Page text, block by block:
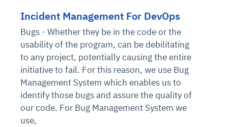
Incident Management For DevOps
Bugs - Whether they be in the code or the
usability of the program, can be debilitating
to any project, potentially causing the entire
initiative to fail. For this reason, we use Bug
Management System which enables us to
identify those bugs and assure the quality of
our code. For Bug Management System we
use,